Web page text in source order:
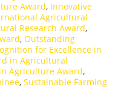
Award, Innovative
Agricultural
Research Award,
, Outstanding
for Excellence in
in Agricultural
Agriculture Award,
, Sustainable Farming